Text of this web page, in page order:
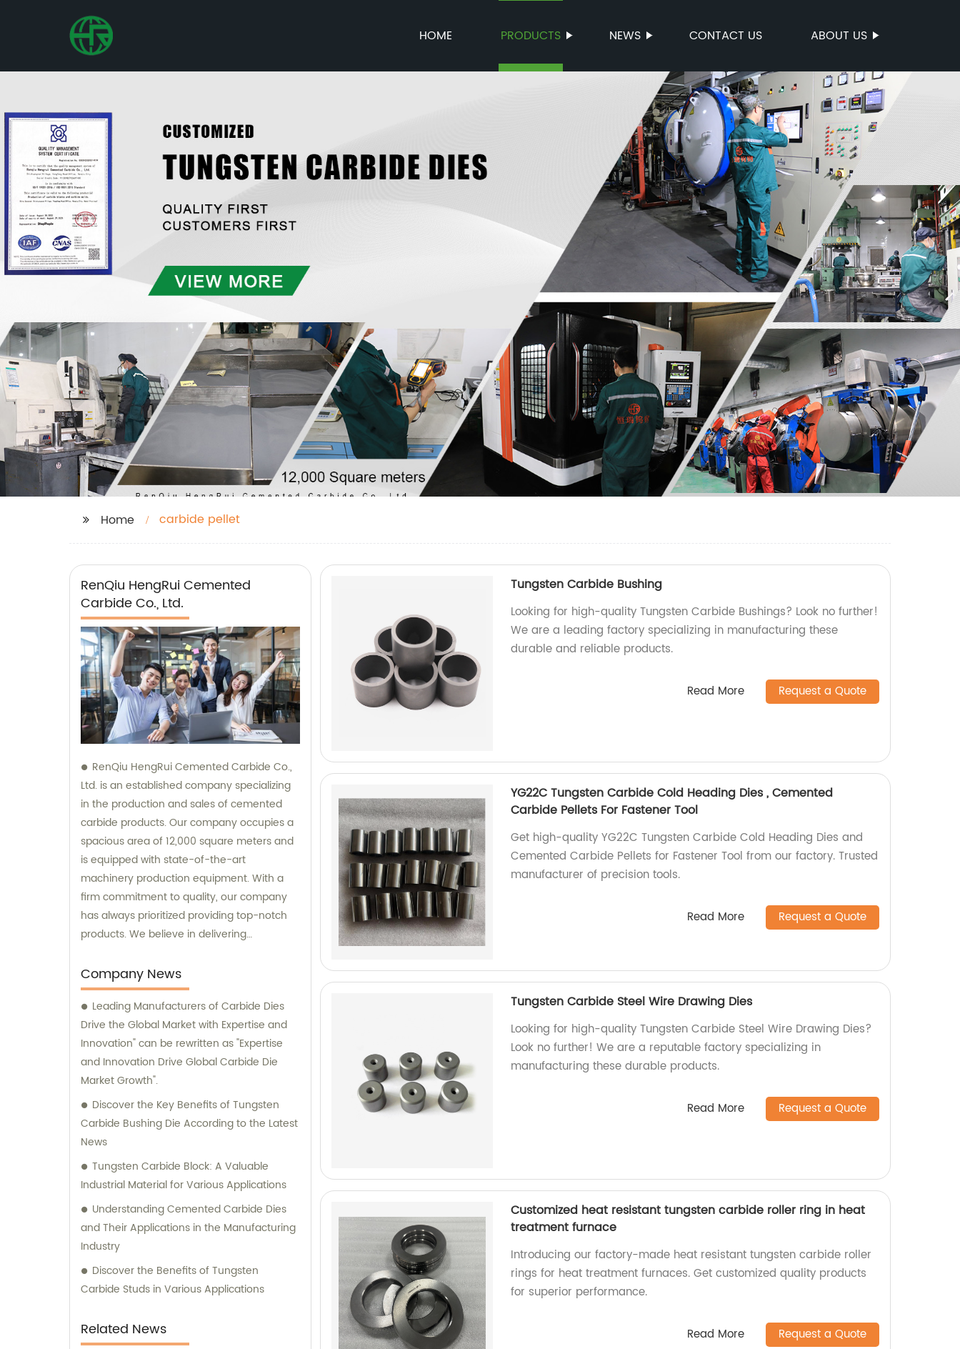
HOME PRODUCTS NEWS CONTACT US ABOUT US
Home carbide pellet
RenQiu HengRui Cemented
Carbide Co., Ltd.
RenQiu HengRui Cemented Carbide Co.,
Ltd. is an established company specializing
in the production and sales of cemented
carbide products. Our company occupies a
spacious area of 12,000 square meters and
is equipped with state-of-the-art
machinery production equipment. With a
firm commitment to quality, our company
has always prioritized providing top-notch
products. We believe in delivering
ensures that every product meets stringent
quality standards. Additionally, we
understand the importance of offering
thoughtful service to our valued clients. Our
sales and consultation team is highly
experienced and well-versed in the industry.
They are here to assist you with any queries
you may have regarding our products or
services. We take pride in providing
exceptional customer service and strive to
looking for cemented carbide products or
require expert consultation, RenQiu HengRui
Cemented Carbide Co., Ltd. is your trusted
partner. Contact us today, and let us cater
to your needs with professionalism and
efficiency.
Company News
Leading Manufacturers of Carbide Dies
Drive the Global Market with Expertise and
Innovation" can be rewritten as "Expertise
and Innovation Drive Global Carbide Die
Market Growth".
Discover the Key Benefits of Tungsten
Carbide Bushing Die According to the Latest
News
Tungsten Carbide Block: A Valuable
Industrial Material for Various Applications
Understanding Cemented Carbide Dies
and Their Applications in the Manufacturing
Industry
Discover the Benefits of Tungsten
Carbide Studs in Various Applications
Related News
Tungsten Carbide Bushing
Looking for high-quality Tungsten Carbide Bushings? Look no further!
We are a leading factory specializing in manufacturing these
durable and reliable products.
Read More Request a Quote
YG22C Tungsten Carbide Cold Heading Dies , Cemented
Carbide Pellets For Fastener Tool
Get high-quality YG22C Tungsten Carbide Cold Heading Dies and
Cemented Carbide Pellets for Fastener Tool from our factory. Trusted
manufacturer of precision tools.
Read More Request a Quote
Tungsten Carbide Steel Wire Drawing Dies
Looking for high-quality Tungsten Carbide Steel Wire Drawing Dies?
Look no further! We are a reputable factory specializing in
manufacturing these durable products.
Read More Request a Quote
Customized heat resistant tungsten carbide roller ring in heat
treatment furnace
Introducing our factory-made heat resistant tungsten carbide roller
rings for heat treatment furnaces. Get customized quality products
for superior performance.
Read More Request a Quote